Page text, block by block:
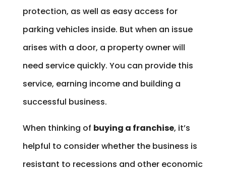
protection, as well as easy access for
parking vehicles inside. But when an issue
arises with a door, a property owner will
need service quickly. You can provide this
service, earning income and building a
successful business.
When thinking of buying a franchise, it’s
helpful to consider whether the business is
resistant to recessions and other economic